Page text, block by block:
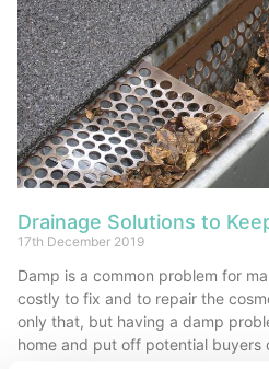
Drainage Solutions to
17th December 2019
Damp is a common problem for
costly to fix and to repair the
only that, but having a damp
home and put off potential buyers